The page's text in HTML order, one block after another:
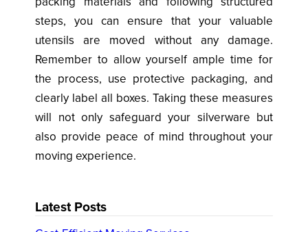
steps, you can ensure that your valuable
utensils are moved without any damage.
Remember to allow yourself ample time for
the process, use protective packaging, and
clearly label all boxes. Taking these measures
will not only safeguard your silverware but
also provide peace of mind throughout your
moving experience.
Latest Posts